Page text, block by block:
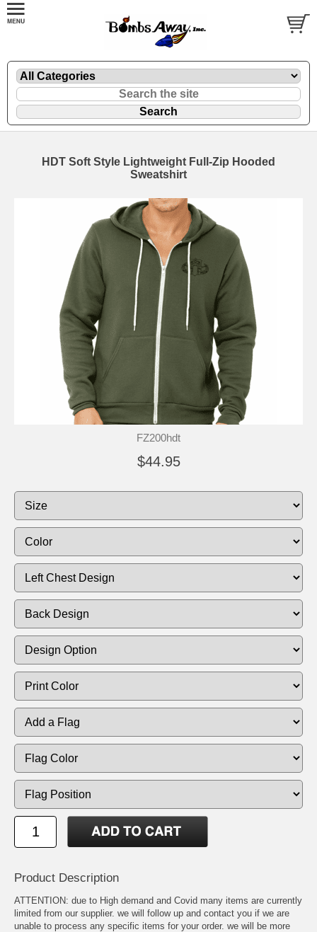
HDT Soft Style Lightweight Full-Zip Hooded
Sweatshirt
FZ200hdt
$44.95
Product Description
ATTENTION: due to High demand and Covid many items are currently
limited from our supplier. we will follow up and contact you if we are
unable to process any specific items for your order. we will be more